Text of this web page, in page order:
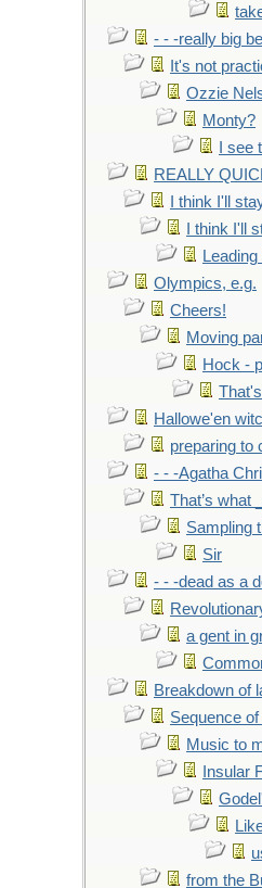
- - -really big
It's not
Ozzie
Monty?
I see
REALLY
I think I'll
I think I'll
Olympics, e.g.
Cheers!
Moving
Hock -
Hallowe'en
preparing to
- - -Agatha
That’s what
Sampling
Sir
- - -dead as a
a gent in
Breakdown of
Sequence
Music to
Insular
from the